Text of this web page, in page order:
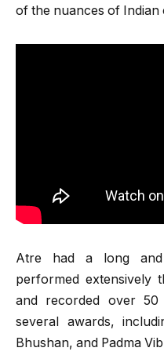
of the nuances of Indian
Atre had a long and
performed extensively
and recorded over 50
several awards,
Bhushan, and Padma